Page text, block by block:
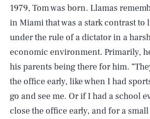
1979, Tom was born. Llamas
in Miami that was a stark contrast to
under the rule of a dictator in a
economic environment. Primarily,
his parents being there for him.
the office early, like when I had
go and see me. Or if I had a school
close the office early, and for a